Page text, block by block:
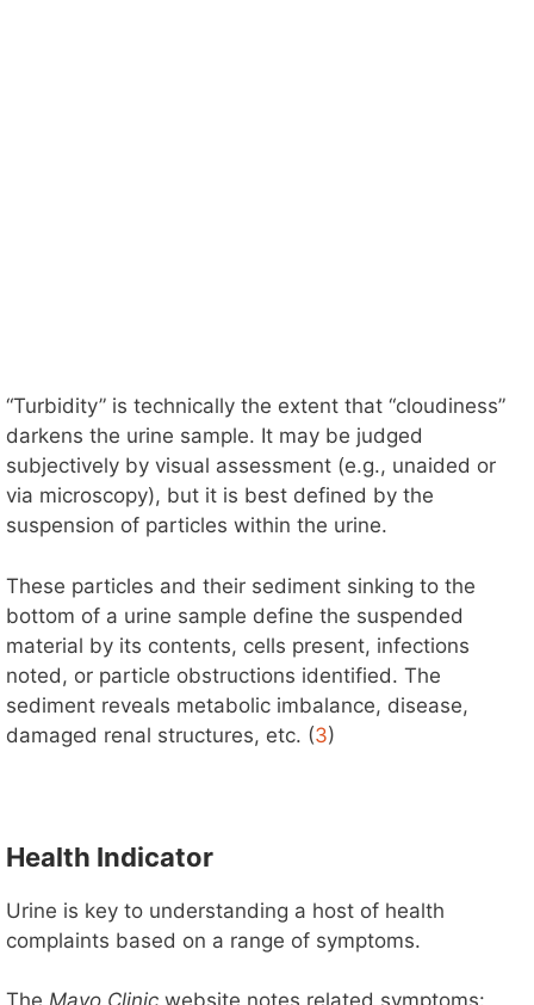
“Turbidity” is technically the extent that “cloudiness”
darkens the urine sample. It may be judged
subjectively by visual assessment (e.g., unaided or
via microscopy), but it is best defined by the
suspension of particles within the urine.
These particles and their sediment sinking to the
bottom of a urine sample define the suspended
material by its contents, cells present, infections
noted, or particle obstructions identified. The
sediment reveals metabolic imbalance, disease,
damaged renal structures, etc. (3)
Health Indicator
Urine is key to understanding a host of health
complaints based on a range of symptoms.